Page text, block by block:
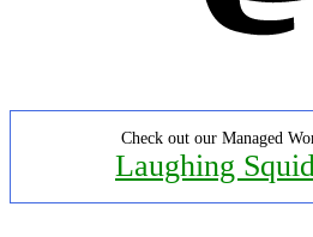
Check out our Managed
Laughing